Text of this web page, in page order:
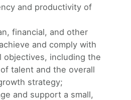
and productivity of
financial, and other
and comply with
objectives, including the
talent and the overall
strategy;
and support a small,